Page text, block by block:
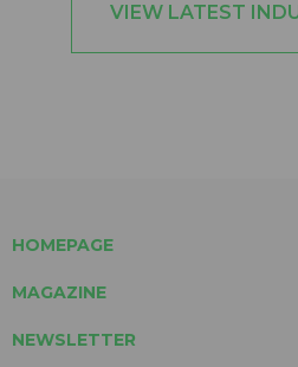
VIEW LATEST
HOMEPAGE
MAGAZINE
NEWSLETTER